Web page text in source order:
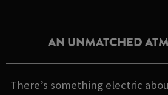
AN UNMATCHED
There’s something electric